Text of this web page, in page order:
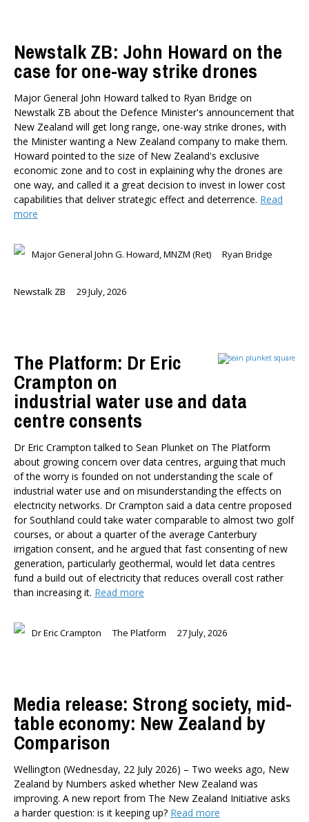
Dr Dennis Wesselbaum
Dr Prabani Wood
PUBLISHED AFTER
PUBLISHED BEFORE
Newstalk ZB: John Howard on the
case for one-way strike drones
Major General John Howard talked to Ryan Bridge on
Newstalk ZB about the Defence Minister's announcement that
New Zealand will get long range, one-way strike drones, with
the Minister wanting a New Zealand company to make them.
Howard pointed to the size of New Zealand's exclusive
economic zone and to cost in explaining why the drones are
one way, and called it a great decision to invest in lower cost
capabilities that deliver strategic effect and deterrence. Read
more
Major General John G. Howard, MNZM (Ret) Ryan Bridge
Newstalk ZB 29 July, 2026
The Platform: Dr Eric
Crampton on
industrial water use and data
centre consents
Dr Eric Crampton talked to Sean Plunket on The Platform
about growing concern over data centres, arguing that much
of the worry is founded on not understanding the scale of
industrial water use and on misunderstanding the effects on
electricity networks. Dr Crampton said a data centre proposed
for Southland could take water comparable to almost two golf
courses, or about a quarter of the average Canterbury
irrigation consent, and he argued that fast consenting of new
generation, particularly geothermal, would let data centres
fund a build out of electricity that reduces overall cost rather
than increasing it. Read more
Dr Eric Crampton The Platform 27 July, 2026
Media release: Strong society, mid-
table economy: New Zealand by
Comparison
Wellington (Wednesday, 22 July 2026) – Two weeks ago, New
Zealand by Numbers asked whether New Zealand was
improving. A new report from The New Zealand Initiative asks
a harder question: is it keeping up? Read more